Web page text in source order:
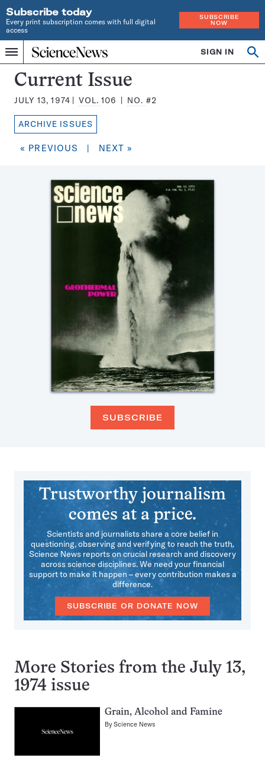
Subscribe today
Every print subscription comes with full digital
access
SUBSCRIBE
NOW
Menu
Home
INDEPENDENT
JOURNALISM
SINCE
1921
SIGN IN
Search
Science
News
Magazine:
Current Issue
JULY 13, 1974 VOL.106 NO. #2
ARCHIVE ISSUES
« PREVIOUS | NEXT »
SUBSCRIBE
Trustworthy journalism
comes at a price.
Scientists and journalists share a core belief in
questioning, observing and verifying to reach the truth.
Science News reports on crucial research and discovery
across science disciplines. We need your financial
support to make it happen – every contribution makes a
difference.
SUBSCRIBE OR DONATE NOW
More Stories from the July 13,
1974 issue
Grain, Alcohol and Famine
ByScience News